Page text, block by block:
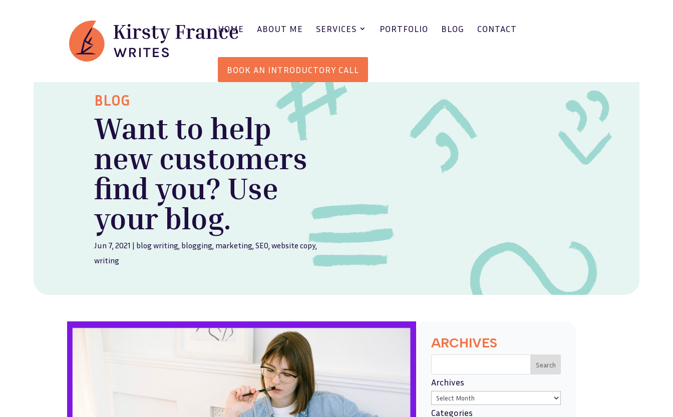
HOME ABOUT ME SERVICES PORTFOLIO BLOG CONTACT
BOOK AN INTRODUCTORY CALL
BLOG
Want to help
new customers
find you? Use
your blog.
Jun 7, 2021 | blog writing blogging marketing ,SEO ,website copy,
writing
ARCHIVES
Search
Archives
Categories